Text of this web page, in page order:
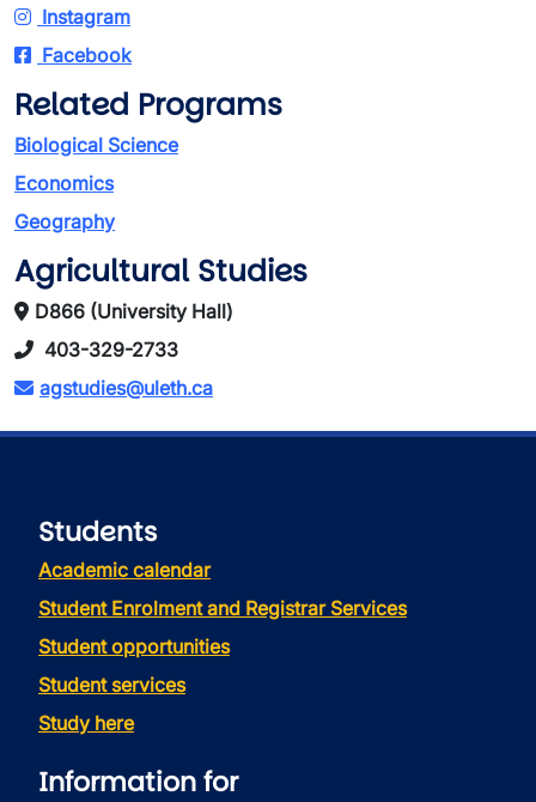
Instagram
Facebook
Related Programs
Biological Science
Economics
Geography
Agricultural Studies
D866 (University Hall)
403-329-2733
agstudies@uleth.ca
Students
Academic calendar
Student Enrolment and Registrar Services
Student opportunities
Student services
Study here
Information for